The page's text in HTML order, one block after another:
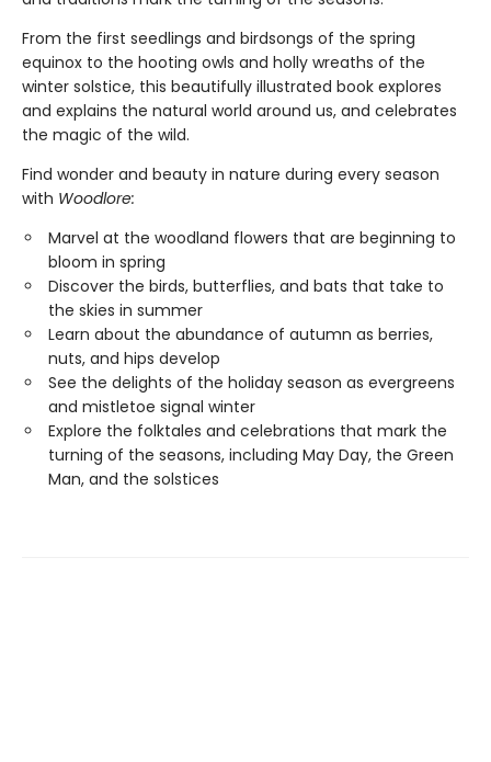
From the first seedlings and birdsongs of the spring
equinox to the hooting owls and holly wreaths of the
winter solstice, this beautifully illustrated book explores
and explains the natural world around us, and celebrates
the magic of the wild.
​Find wonder and beauty in nature during every season
with Woodlore:
Marvel at the woodland flowers that are beginning to
bloom in spring
Discover the birds, butterflies, and bats that take to
the skies in summer
Learn about the abundance of autumn as berries,
nuts, and hips develop
See the delights of the holiday season as evergreens
and mistletoe signal winter
Explore the folktales and celebrations that mark the
turning of the seasons, including May Day, the Green
Man, and the solstices